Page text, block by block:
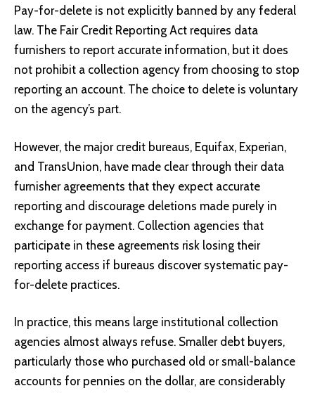
Pay-for-delete is not explicitly banned by any federal
law. The Fair Credit Reporting Act requires data
furnishers to report accurate information, but it does
not prohibit a collection agency from choosing to stop
reporting an account. The choice to delete is voluntary
on the agency’s part.
However, the major credit bureaus, Equifax, Experian,
and TransUnion, have made clear through their data
furnisher agreements that they expect accurate
reporting and discourage deletions made purely in
exchange for payment. Collection agencies that
participate in these agreements risk losing their
reporting access if bureaus discover systematic pay-
for-delete practices.
In practice, this means large institutional collection
agencies almost always refuse. Smaller debt buyers,
particularly those who purchased old or small-balance
accounts for pennies on the dollar, are considerably